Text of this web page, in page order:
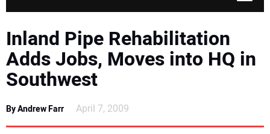
APPLICATIONS
MARKETS
DIRECTORY
Inland Pipe Rehabilitation
Adds Jobs, Moves into HQ in
Southwest
By Andrew Farr April 7, 2009